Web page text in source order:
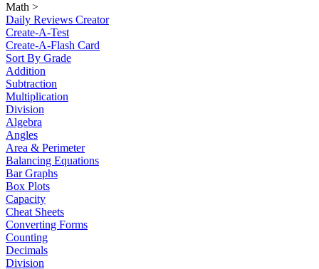
Math >
Daily Reviews Creator
Create-A-Test
Create-A-Flash Card
Sort By Grade
Addition
Subtraction
Multiplication
Division
Algebra
Angles
Area & Perimeter
Balancing Equations
Bar Graphs
Box Plots
Capacity
Cheat Sheets
Converting Forms
Counting
Decimals
Division